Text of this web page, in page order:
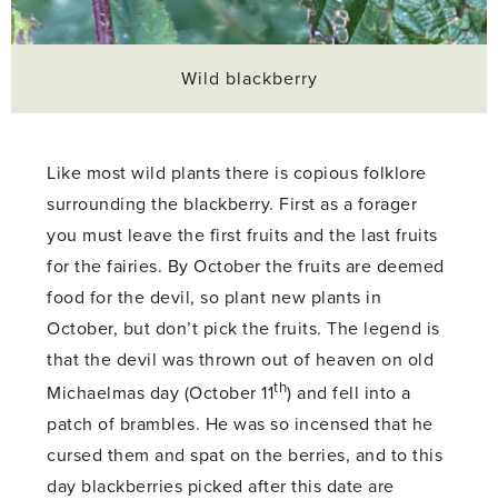
Wild blackberry
Like most wild plants there is copious folklore
surrounding the blackberry. First as a forager
you must leave the first fruits and the last fruits
for the fairies. By October the fruits are deemed
food for the devil, so plant new plants in
October, but don’t pick the fruits. The legend is
that the devil was thrown out of heaven on old
Michaelmas day (October 11th) and fell into a
patch of brambles. He was so incensed that he
cursed them and spat on the berries, and to this
day blackberries picked after this date are